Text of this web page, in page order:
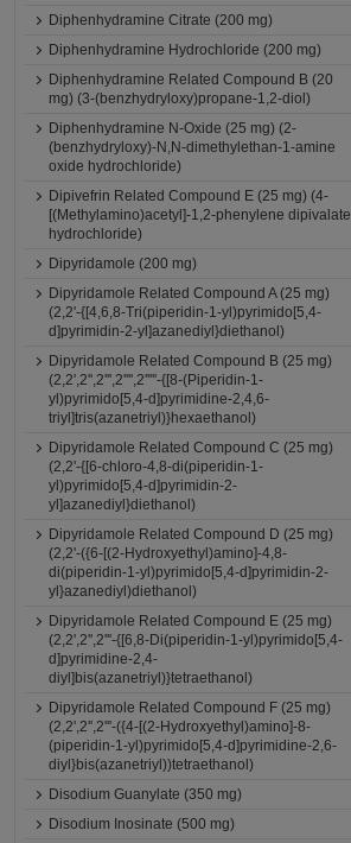
Diphenhydramine Citrate (200 mg)
Diphenhydramine Hydrochloride (200 mg)
Diphenhydramine Related Compound B (20
mg) (3-(benzhydryloxy)propane-1,2-diol)
Diphenhydramine N-Oxide (25 mg) (2-
(benzhydryloxy)-N,N-dimethylethan-1-amine
oxide hydrochloride)
Dipivefrin Related Compound E (25 mg) (4-
[(Methylamino)acetyl]-1,2-phenylene dipivalate
hydrochloride)
Dipyridamole (200 mg)
Dipyridamole Related Compound A (25 mg)
(2,2'-{[4,6,8-Tri(piperidin-1-yl)pyrimido[5,4-
d]pyrimidin-2-yl]azanediyl}diethanol)
Dipyridamole Related Compound B (25 mg)
(2,2',2'',2''',2'''',2'''''-{[8-(Piperidin-1-
yl)pyrimido[5,4-d]pyrimidine-2,4,6-
triyl]tris(azanetriyl)}hexaethanol)
Dipyridamole Related Compound C (25 mg)
(2,2'-{[6-chloro-4,8-di(piperidin-1-
yl)pyrimido[5,4-d]pyrimidin-2-
yl]azanediyl}diethanol)
Dipyridamole Related Compound D (25 mg)
(2,2'-({6-[(2-Hydroxyethyl)amino]-4,8-
di(piperidin-1-yl)pyrimido[5,4-d]pyrimidin-2-
yl}azanediyl)diethanol)
Dipyridamole Related Compound E (25 mg)
(2,2',2'',2'''-{[6,8-Di(piperidin-1-yl)pyrimido[5,4-
d]pyrimidine-2,4-
diyl]bis(azanetriyl)}tetraethanol)
Dipyridamole Related Compound F (25 mg)
(2,2',2'',2'''-({4-[(2-Hydroxyethyl)amino]-8-
(piperidin-1-yl)pyrimido[5,4-d]pyrimidine-2,6-
diyl}bis(azanetriyl))tetraethanol)
Disodium Guanylate (350 mg)
Disodium Inosinate (500 mg)